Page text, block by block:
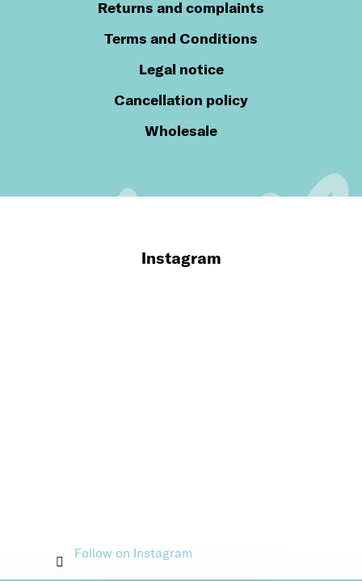
Returns and complaints
Terms and Conditions
Legal notice
Cancellation policy
Wholesale
Instagram
Follow on Instagram